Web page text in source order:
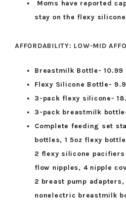
Moms have reported
stay on the flexy
AFFORDABILITY: LOW-MID
Breastmilk Bottle- 10.99
Flexy Silicone Bottle-
3-pack flexy silicone-
3-pack breastmilk
Complete feeding set
bottles, 1 5oz flexy
2 flexy silicone
flow nipples, 4 nipple
2 breast pump
nonelectric breastmilk